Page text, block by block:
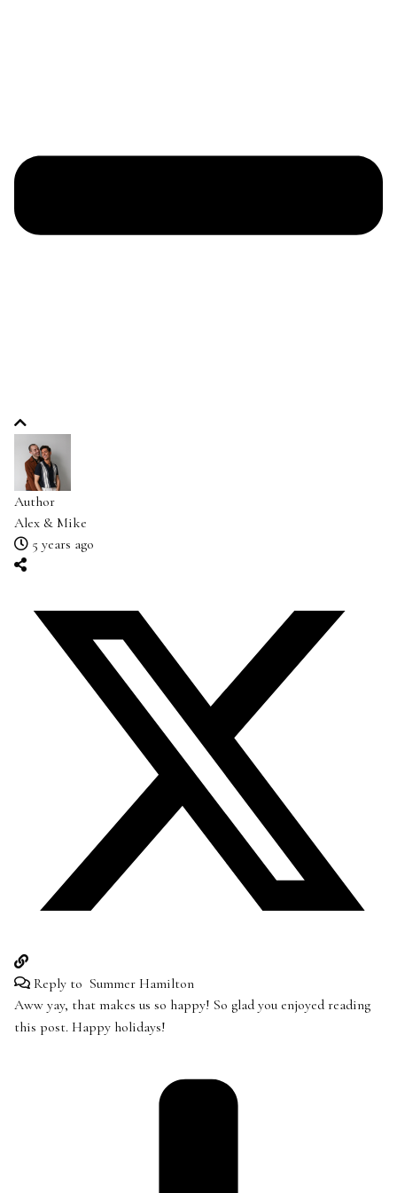
Author
Alex & Mike
5 years ago
Reply to Summer Hamilton
Aww yay, that makes us so happy! So glad you enjoyed reading
this post. Happy holidays!